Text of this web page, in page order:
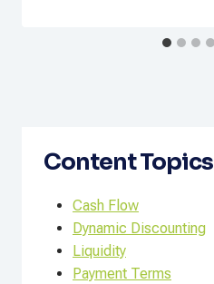
Content Topics
Cash Flow
Dynamic Discounting
Liquidity
Payment Terms